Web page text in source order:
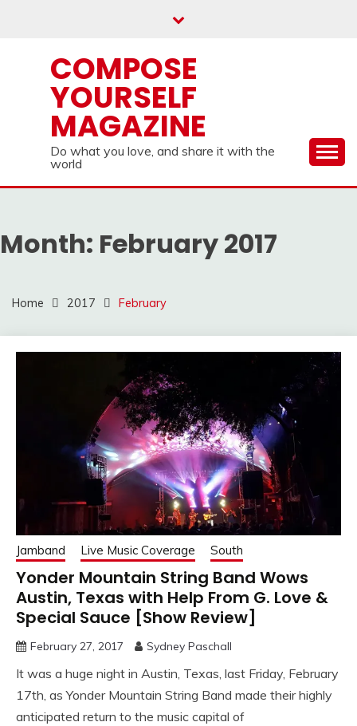
COMPOSE
YOURSELF
MAGAZINE
Do what you love, and share it with the
world
Month: February 2017
Home 2017 February
Jamband Live Music Coverage South
Yonder Mountain String Band Wows
Austin, Texas with Help From G. Love &
Special Sauce [Show Review]
February 27, 2017 Sydney Paschall
It was a huge night in Austin, Texas, last Friday, February
17th, as Yonder Mountain String Band made their highly
anticipated return to the music capital of